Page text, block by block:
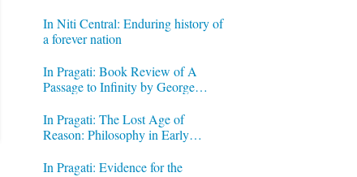
In Niti Central: Enduring history of
a forever nation
In Pragati: Book Review of A
Passage to Infinity by George
In Pragati: The Lost Age of
Reason: Philosophy in Early
In Pragati: Evidence for the